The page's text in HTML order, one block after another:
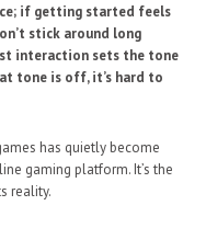
if getting started feels
stick around long
interaction sets the tone
tone is off, it’s hard to
has quietly become
gaming platform. It’s the
reality.